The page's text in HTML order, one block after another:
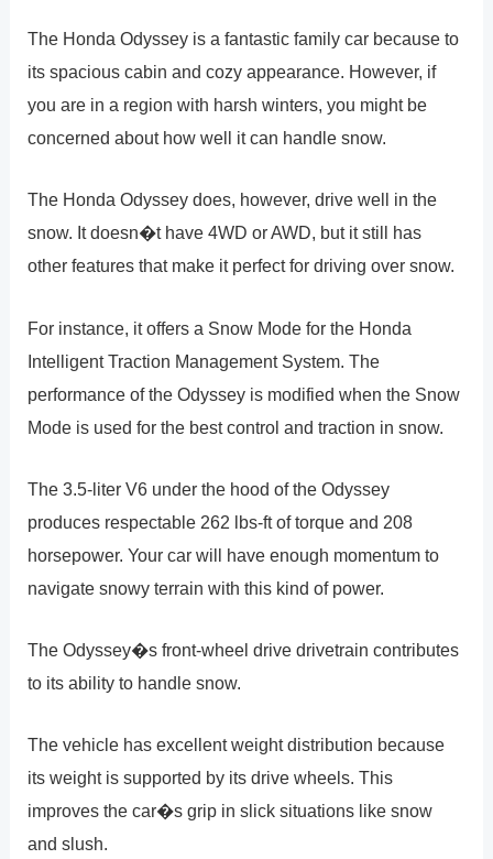
The Honda Odyssey is a fantastic family car because to
its spacious cabin and cozy appearance. However, if
you are in a region with harsh winters, you might be
concerned about how well it can handle snow.
The Honda Odyssey does, however, drive well in the
snow. It doesn�t have 4WD or AWD, but it still has
other features that make it perfect for driving over snow.
For instance, it offers a Snow Mode for the Honda
Intelligent Traction Management System. The
performance of the Odyssey is modified when the Snow
Mode is used for the best control and traction in snow.
The 3.5-liter V6 under the hood of the Odyssey
produces respectable 262 lbs-ft of torque and 208
horsepower. Your car will have enough momentum to
navigate snowy terrain with this kind of power.
The Odyssey�s front-wheel drive drivetrain contributes
to its ability to handle snow.
The vehicle has excellent weight distribution because
its weight is supported by its drive wheels. This
improves the car�s grip in slick situations like snow
and slush.